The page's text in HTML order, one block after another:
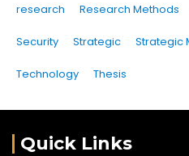
research Research Methods
Security Strategic Strategic
Technology Thesis
Quick Links